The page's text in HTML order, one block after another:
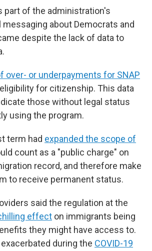
part of the administration's
messaging about Democrats and
despite the lack of data to
over- or underpayments for SNAP
for citizenship. This data
those without legal status
using the program.
term had expanded the scope of
count as a "public charge" on
record, and therefore make
to receive permanent status.
said the regulation at the
effect on immigrants being
they might have access to.
during the COVID-19